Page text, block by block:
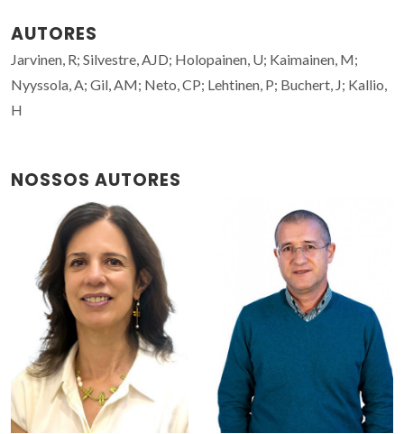
AUTORES
Jarvinen, R; Silvestre, AJD; Holopainen, U; Kaimainen, M;
Nyyssola, A; Gil, AM; Neto, CP; Lehtinen, P; Buchert, J; Kallio,
H
NOSSOS AUTORES